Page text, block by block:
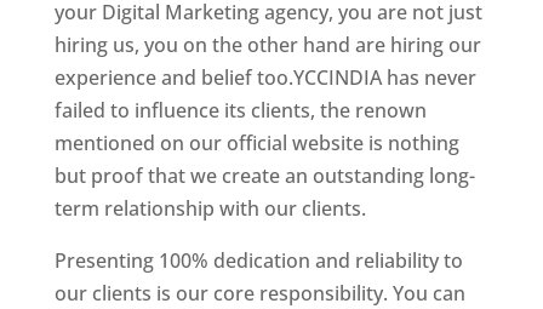
your Digital Marketing agency, you are not just
hiring us, you on the other hand are hiring our
experience and belief too.YCCINDIA has never
failed to influence its clients, the renown
mentioned on our official website is nothing
but proof that we create an outstanding long-
term relationship with our clients.
Presenting 100% dedication and reliability to
our clients is our core responsibility. You can